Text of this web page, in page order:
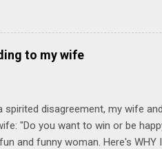
about your friends. Session 2
love people with God's love.
of influence—and how we
Jesus brought God's truth and
to my wife
spirited disagreement, my wife
"Do you want to win or be
and funny woman. Here's